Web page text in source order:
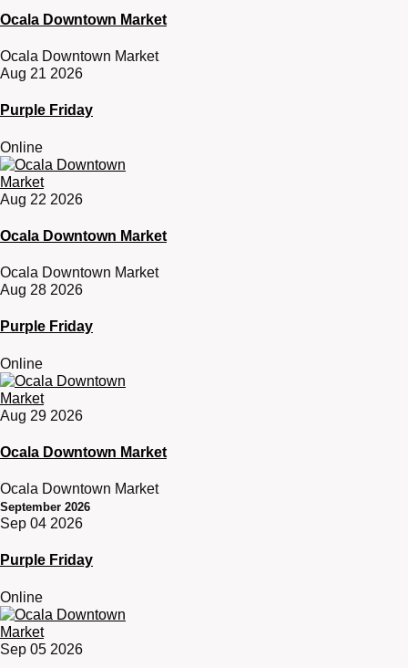
Ocala Downtown Market
Ocala Downtown Market
Aug 21 2026
Purple Friday
Online
Aug 22 2026
Ocala Downtown Market
Ocala Downtown Market
Aug 28 2026
Purple Friday
Online
Aug 29 2026
Ocala Downtown Market
Ocala Downtown Market
September 2026
Sep 04 2026
Purple Friday
Online
Sep 05 2026